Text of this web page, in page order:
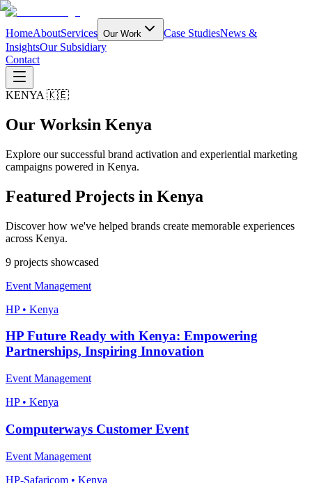
HomeAboutServices Our Work Case StudiesNews &
InsightsOur Subsidiary
Contact
KENYA 🇰🇪
Our Worksin Kenya
Explore our successful brand activation and experiential marketing
campaigns powered in Kenya.
Featured Projects in Kenya
Discover how we've helped brands create memorable experiences
across Kenya.
9 projects showcased
Event Management
HP • Kenya
HP Future Ready with Kenya: Empowering
Partnerships, Inspiring Innovation
Event Management
HP • Kenya
Computerways Customer Event
Event Management
HP-Safaricom • Kenya